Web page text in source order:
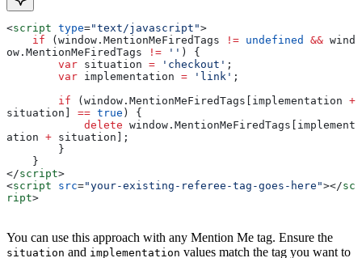
<script type="text/javascript">
    if
( window . MentionMeFiredTags != undefined && wind
ow . MentionMeFiredTags != '' ) {
        var
situation = 'checkout' ;
        var
implementation = 'link' ;
        if
( window . MentionMeFiredTags implementation +
situation
== true ) {
            delete
window . MentionMeFiredTags
implement
ation + situation ];
        }
    }
</script>
<script src="your-existing-referee-tag-goes-here"></sc
ript>
You can use this approach with any Mention Me tag. Ensure the
situation and implementation values match the tag you want to